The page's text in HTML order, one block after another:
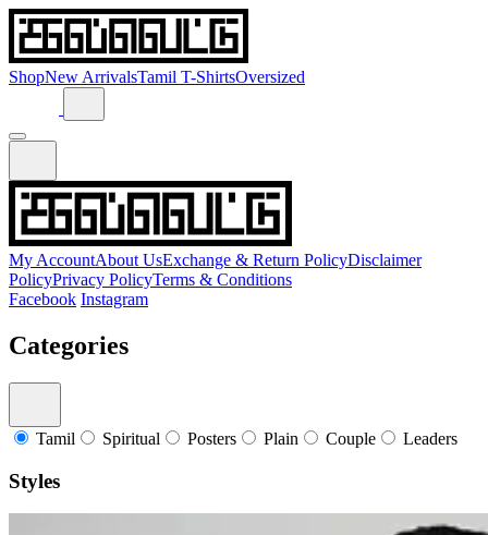
ShopNew ArrivalsTamil T-ShirtsOversized
My AccountAbout UsExchange & Return PolicyDisclaimer
PolicyPrivacy PolicyTerms & Conditions
Facebook Instagram
Categories
Tamil Spiritual Posters Plain Couple Leaders
Styles